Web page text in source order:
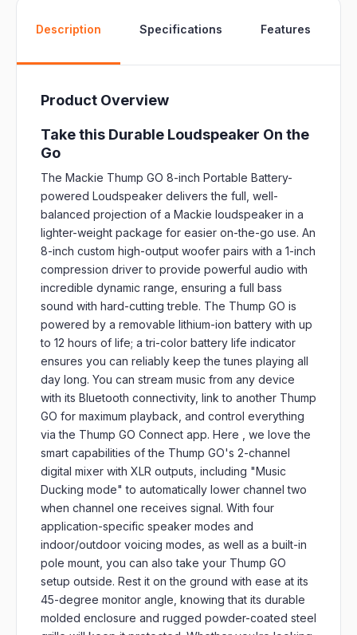
Description Specifications Features
Product Overview
Take this Durable Loudspeaker On the
Go
The Mackie Thump GO 8-inch Portable Battery-
powered Loudspeaker delivers the full, well-
balanced projection of a Mackie loudspeaker in a
lighter-weight package for easier on-the-go use. An
8-inch custom high-output woofer pairs with a 1-inch
compression driver to provide powerful audio with
incredible dynamic range, ensuring a full bass
sound with hard-cutting treble. The Thump GO is
powered by a removable lithium-ion battery with up
to 12 hours of life; a tri-color battery life indicator
ensures you can reliably keep the tunes playing all
day long. You can stream music from any device
with its Bluetooth connectivity, link to another Thump
GO for maximum playback, and control everything
via the Thump GO Connect app. Here , we love the
smart capabilities of the Thump GO's 2-channel
digital mixer with XLR outputs, including "Music
Ducking mode" to automatically lower channel two
when channel one receives signal. With four
application-specific speaker modes and
indoor/outdoor voicing modes, as well as a built-in
pole mount, you can also take your Thump GO
setup outside. Rest it on the ground with ease at its
45-degree monitor angle, knowing that its durable
molded enclosure and rugged powder-coated steel